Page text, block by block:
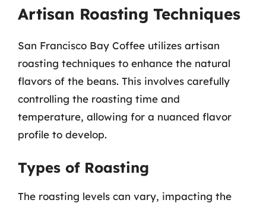
Artisan Roasting Techniques
San Francisco Bay Coffee utilizes artisan
roasting techniques to enhance the natural
flavors of the beans. This involves carefully
controlling the roasting time and
temperature, allowing for a nuanced flavor
profile to develop.
Types of Roasting
The roasting levels can vary, impacting the